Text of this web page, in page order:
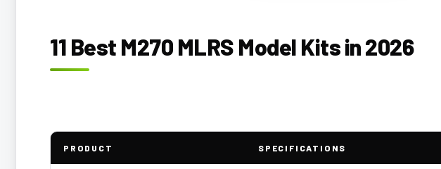
11 Best M270 MLRS Model Kits in 2026
PRODUCT SPECIFICATIONS